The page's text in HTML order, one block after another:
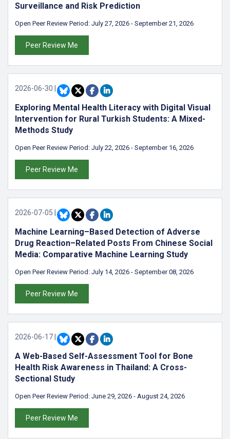
Surveillance and Risk Prediction
Open Peer Review Period: July 27, 2026 - September 21, 2026
Peer Review Me
2026-06-30
Exploring Mental Health Literacy with Digital Visual
Intervention for Rural Turkish Students: A Mixed-
Methods Study
Open Peer Review Period: July 22, 2026 - September 16, 2026
Peer Review Me
2026-07-05
Machine Learning–Based Detection of Adverse
Drug Reaction–Related Posts From Chinese Social
Media: Comparative Machine Learning Study
Open Peer Review Period: July 14, 2026 - September 08, 2026
Peer Review Me
2026-06-17
A Web-Based Self-Assessment Tool for Bone
Health Risk Awareness in Thailand: A Cross-
Sectional Study
Open Peer Review Period: June 29, 2026 - August 24, 2026
Peer Review Me